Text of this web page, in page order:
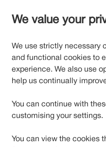
We value your
We use strictly necessary
and functional cookies to
experience. We also use
help us continually
You can continue with
customising your settings.
You can view the cookies